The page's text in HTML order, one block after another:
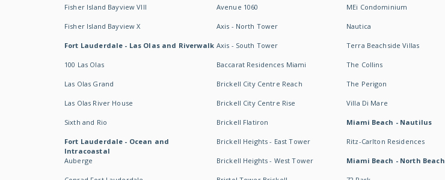
Fisher Island Bayview VIII
Fisher Island Bayview X
Fort Lauderdale - Las Olas and Riverwalk
100 Las Olas
Las Olas Grand
Las Olas River House
Sixth and Rio
Fort Lauderdale - Ocean and
Intracoastal
Auberge
Avenue 1060
Axis - North Tower
Axis - South Tower
Baccarat Residences Miami
Brickell City Centre Reach
Brickell City Centre Rise
Brickell Flatiron
Brickell Heights - East Tower
Brickell Heights - West Tower
MEi Condominium
Nautica
Terra Beachside Villas
The Collins
The Perigon
Villa Di Mare
Miami Beach - Nautilus
Ritz-Carlton Residences
Miami Beach - North Beach